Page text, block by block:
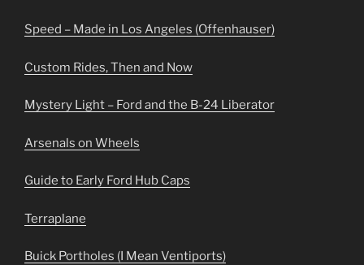
Speed – Made in Los Angeles (Offenhauser)
Custom Rides, Then and Now
Mystery Light – Ford and the B-24 Liberator
Arsenals on Wheels
Guide to Early Ford Hub Caps
Terraplane
Buick Portholes (I Mean Ventiports)